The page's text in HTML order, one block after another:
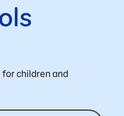
children and